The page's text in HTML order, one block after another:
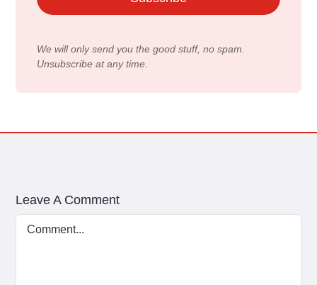
We will only send you the good stuff, no spam.
Unsubscribe at any time.
Leave A Comment
Comment